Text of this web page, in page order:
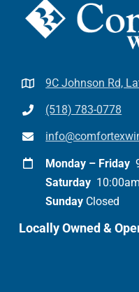
9C Johnson Rd,
(518) 783-0778
Monday – Friday
Saturday
Sunday Closed
Locally Owned &